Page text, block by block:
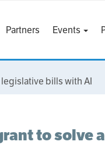
Partners Events
legislative bills with AI
to solve